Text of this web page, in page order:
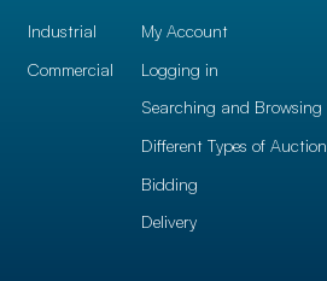
Industrial
Commercial
My Account
Logging in
Searching and Browsing
Different Types of Auction
Bidding
Delivery